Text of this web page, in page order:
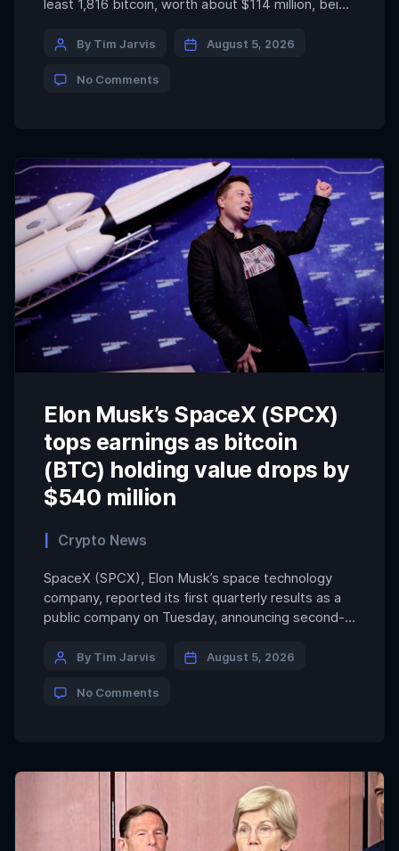
least 1,816 bitcoin, worth about $114 million, being
July 30, underscoring the risks even self-
compromised. FRNT Financial echoed that view,
By Tim Jarvis August 5, 2026
No Comments
Elon Musk’s SpaceX (SPCX)
tops earnings as bitcoin
(BTC) holding value drops by
$540 million
Crypto News
SpaceX (SPCX), Elon Musk’s space technology
company, reported its first quarterly results as a
public company on Tuesday, announcing second-
Wall Street expectations of $6.9 billion, while
growth accelerated across its launch, Starlink and
By Tim Jarvis August 5, 2026
No Comments